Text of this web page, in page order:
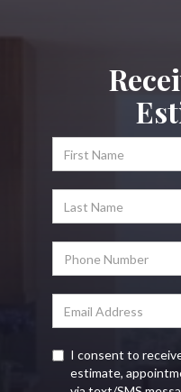
I consent to
estimate,